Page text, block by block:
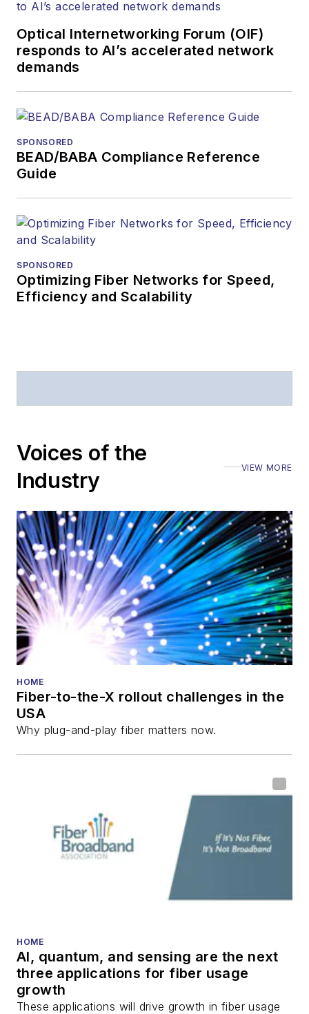
and communications
and technology for
more than 35 years.
Lightwavehas
received awards
American Society of
Prior to joining
Telecommunications
magazine and the
Stephen has
Executive Forum,
ECOC, and SCTE
also is program
director for the
Lightwave
Innovation Reviews
and theDiamond
Technology
Reviews.
He has written
all aspects of optical
fiber-optic networks,
including fiber to the
optical components,
DWDM, fiber cables,
packet optical
transport, optical
transceivers, lasers,
fiber optic testing,
Stephen onLinkedIn
as well asTwitter.
Optical Internetworking Forum (OIF)
responds to AI’s accelerated network
demands
SPONSORED
BEAD/BABA Compliance Reference
Guide
SPONSORED
Optimizing Fiber Networks for Speed,
Efficiency and Scalability
Voices of the
Industry
VIEW MORE
HOME
Fiber-to-the-X rollout challenges in the
USA
Why plug-and-play fiber matters now.
HOME
AI, quantum, and sensing are the next
three applications for fiber usage
growth
These applications will drive growth in fiber usage